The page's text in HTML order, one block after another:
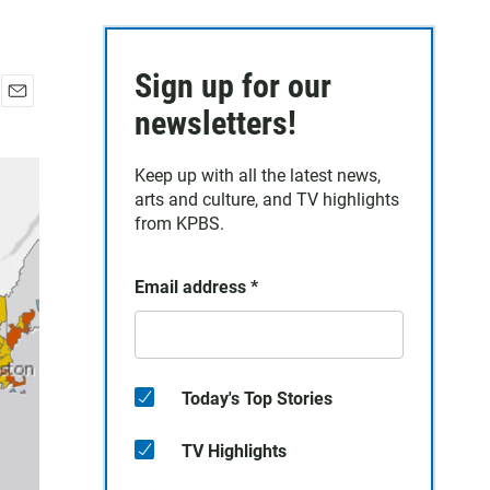
Sign up for our
newsletters!
Keep up with all the latest news,
arts and culture, and TV highlights
from KPBS.
Email address *
Today's Top Stories
TV Highlights